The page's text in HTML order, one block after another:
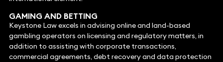
GAMING AND BETTING
Keystone Law excels in advising online and land-based
gambling operators on licensing and regulatory matters, in
addition to assisting with corporate transactions,
commercial agreements, debt recovery and data protection